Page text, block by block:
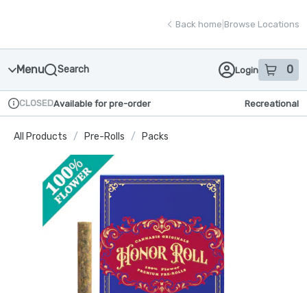
Back home Browse Locations
Menu Search Login 0
item sin
Dispensary Info
CLOSEDAvailable for pre-order Recreational
All Products / Pre-Rolls / Packs